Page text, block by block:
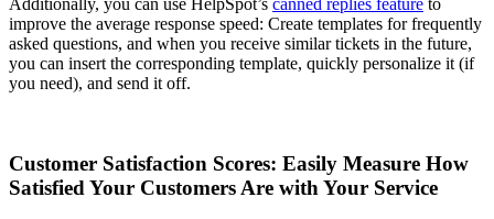
improve the average response speed: Create templates for frequently
asked questions, and when you receive similar tickets in the future,
you can insert the corresponding template, quickly personalize it (if
you need), and send it off.
Customer Satisfaction Scores: Easily Measure How
Satisfied Your Customers Are with Your Service